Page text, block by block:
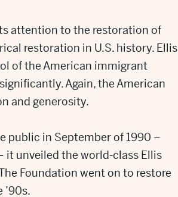
attention to the restoration of
restoration in U.S. history. Ellis
of the American immigrant
Again, the American
and generosity.
public in September of 1990 –
it unveiled the world-class Ellis
Foundation went on to restore